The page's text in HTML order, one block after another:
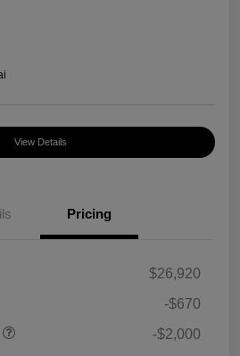
View Details
Pricing
$26,920
-$670
-$2,000